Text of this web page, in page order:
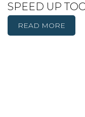
SPEED UP
READ MORE